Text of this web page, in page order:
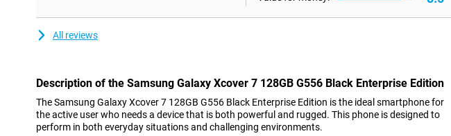
All reviews
Description of the Samsung Galaxy Xcover 7 128GB G556 Black Enterprise Edition
The Samsung Galaxy Xcover 7 128GB G556 Black Enterprise Edition is the ideal smartphone for
the active user who needs a device that is both powerful and rugged. This phone is designed to
perform in both everyday situations and challenging environments.